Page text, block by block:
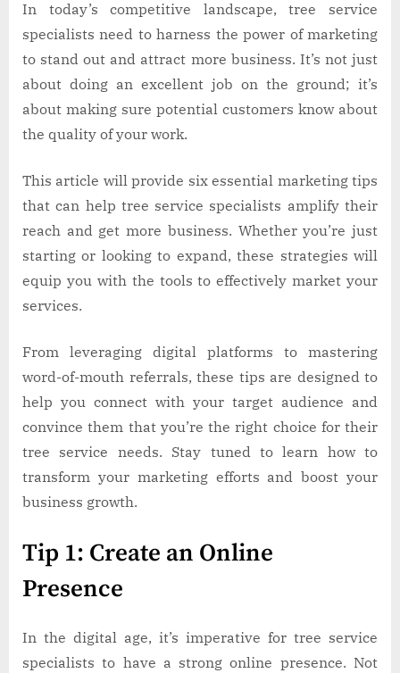
Service
Business:
Effective
Marketing
Tips
In today’s competitive landscape, tree service
specialists need to harness the power of marketing
to stand out and attract more business. It’s not just
about doing an excellent job on the ground; it’s
about making sure potential customers know about
the quality of your work.
This article will provide six essential marketing tips
that can help tree service specialists amplify their
reach and get more business. Whether you’re just
starting or looking to expand, these strategies will
equip you with the tools to effectively market your
services.
From leveraging digital platforms to mastering
word-of-mouth referrals, these tips are designed to
help you connect with your target audience and
convince them that you’re the right choice for their
tree service needs. Stay tuned to learn how to
transform your marketing efforts and boost your
business growth.
Tip 1: Create an Online
Presence
In the digital age, it’s imperative for tree service
specialists to have a strong online presence. Not